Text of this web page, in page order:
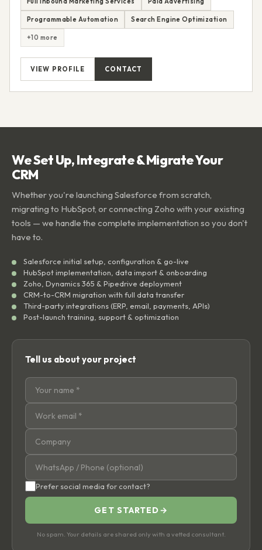
Programmable Automation Search Engine Optimization
+10 more
VIEW PROFILE CONTACT
We Set Up, Integrate & Migrate Your
CRM
Whether you're launching Salesforce from scratch,
migrating to HubSpot, or connecting Zoho with your existing
tools — we handle the complete implementation so you don't
have to.
Salesforce initial setup, configuration & go-live
HubSpot implementation, data import & onboarding
Zoho, Dynamics 365 & Pipedrive deployment
CRM-to-CRM migration with full data transfer
Third-party integrations (ERP, email, payments, APIs)
Post-launch training, support & optimization
Tell us about your project
Prefer social media for contact?
GET STARTED →
No spam. Your details are shared only with a vetted consultant.